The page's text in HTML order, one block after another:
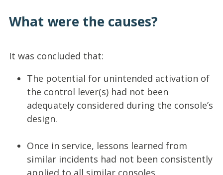
What were the causes?
It was concluded that:
The potential for unintended activation of
the control lever(s) had not been
adequately considered during the console’s
design.
Once in service, lessons learned from
similar incidents had not been consistently
applied to all similar consoles.